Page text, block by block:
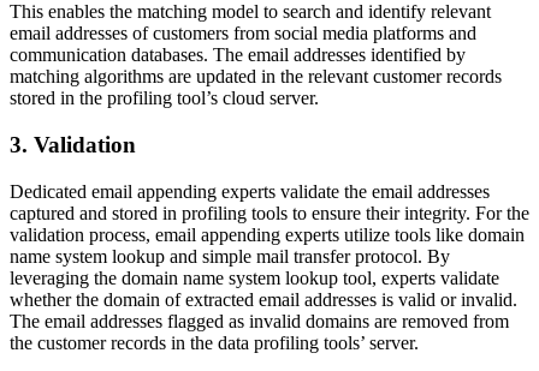
This enables the matching model to search and identify relevant
email addresses of customers from social media platforms and
communication databases. The email addresses identified by
matching algorithms are updated in the relevant customer records
stored in the profiling tool’s cloud server.
3. Validation
Dedicated email appending experts validate the email addresses
captured and stored in profiling tools to ensure their integrity. For the
validation process, email appending experts utilize tools like domain
name system lookup and simple mail transfer protocol. By
leveraging the domain name system lookup tool, experts validate
whether the domain of extracted email addresses is valid or invalid.
The email addresses flagged as invalid domains are removed from
the customer records in the data profiling tools’ server.